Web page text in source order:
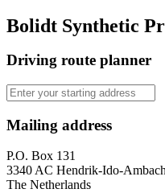
Bolidt Synthetic
Driving route planner
Mailing address
P.O. Box 131
3340 AC Hendrik-Ido-
The Netherlands